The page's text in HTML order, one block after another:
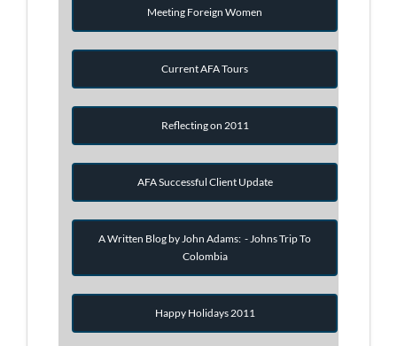
Meeting Foreign Women
Current AFA Tours
Reflecting on 2011
AFA Successful Client Update
A Written Blog by John Adams: - Johns Trip To
Colombia
Happy Holidays 2011